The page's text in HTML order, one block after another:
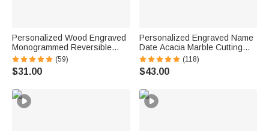
Personalized Wood Engraved
Monogrammed Reversible
Cheese Charcuterie Cutting
Board with Grip Ship from USA
Housewarming Wedding Gift
(59)
$31.00
Personalized Engraved Name
Date Acacia Marble Cutting
Board Coaster Set with
Ceramic Bowl Wooden Spoon
Ship from USA Housewarming
(118)
$43.00